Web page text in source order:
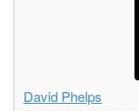
David Phelps